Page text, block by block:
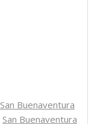
San Buenaventura
San Buenaventura